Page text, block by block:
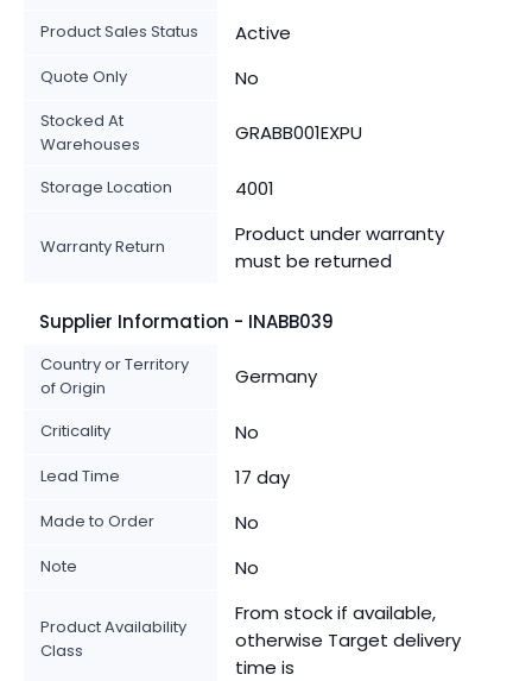
Product Sales Status Active
Quote Only No
Stocked At
Warehouses
GRABB001EXPU
Storage Location 4001
Warranty Return
Product under warranty
must be returned
Supplier Information - INABB039
Country or Territory
of Origin
Germany
Criticality No
Lead Time 17 day
Made to Order No
Note No
Product Availability
Class
From stock if available,
otherwise Target delivery
time is